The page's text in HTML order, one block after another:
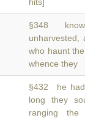
§348
who haunt
whence they
§432 he
long they
ranging